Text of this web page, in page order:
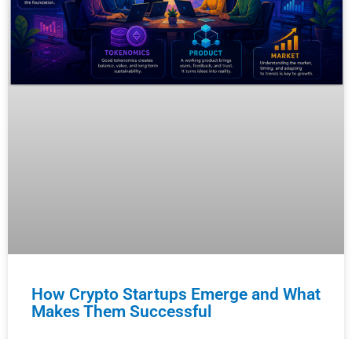
How Crypto Startups Emerge and What
Makes Them Successful